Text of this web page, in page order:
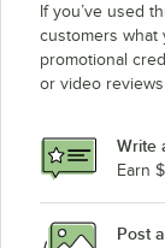
Hamilton Beach
Hamilton Beach
Hamilton Beach
If you’ve used
customers what
promotional
or video
Write
Earn
Post